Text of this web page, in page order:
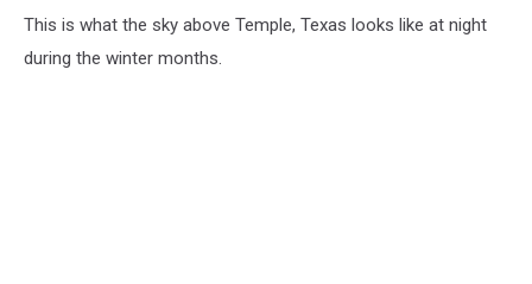
Facebook
Facebook
Conley
Isom
This is what the sky above Temple, Texas looks like at night
during the winter months.